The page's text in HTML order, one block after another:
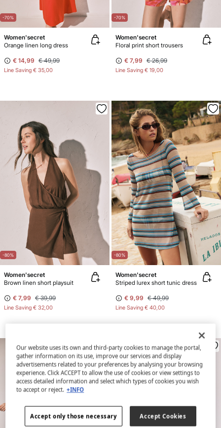
-70%
Women'secret
Orange linen long dress
€ 14,99 € 49,99
Line Saving € 35,00
-70%
Women'secret
Floral print short trousers
€ 7,99 € 26,99
Line Saving € 19,00
-80%
Women'secret
Brown linen short playsuit
€ 7,99 € 39,99
Line Saving € 32,00
-80%
Women'secret
Striped lurex short tunic dress
€ 9,99 € 49,99
Line Saving € 40,00
Our website uses its own and third-party cookies to manage the portal,
gather information on its use, improve our services and display
advertisements related to your preferences by analysing your browsing
experience. Click ACCEPT to allow the use of cookies or view settings to
access detailed information and select which types of cookies you wish
to accept or reject. +INFO
Accept only those necessary Accept Cookies